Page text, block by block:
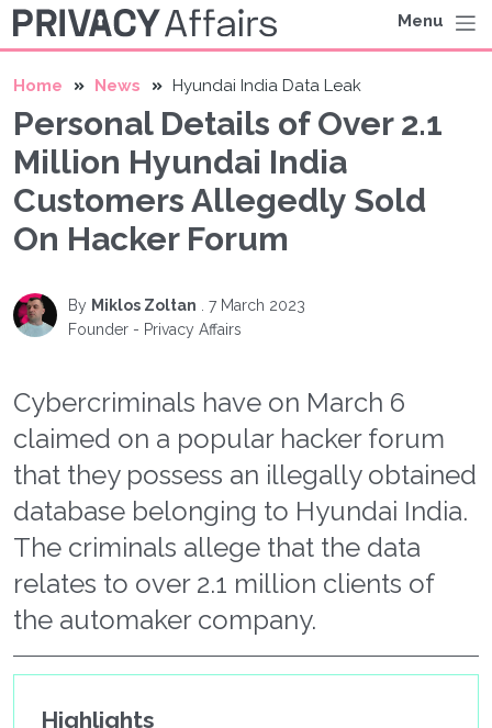
Menu
Home News Hyundai India Data Leak
Personal Details of Over 2.1
Million Hyundai India
Customers Allegedly Sold
On Hacker Forum
By Miklos Zoltan
7 March 2023
Founder - Privacy Affairs
Cybercriminals have on March 6
claimed on a popular hacker forum
that they possess an illegally obtained
database belonging to Hyundai India.
The criminals allege that the data
relates to over 2.1 million clients of
the automaker company.
Highlights